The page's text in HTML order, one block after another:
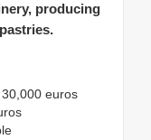
producing
euros